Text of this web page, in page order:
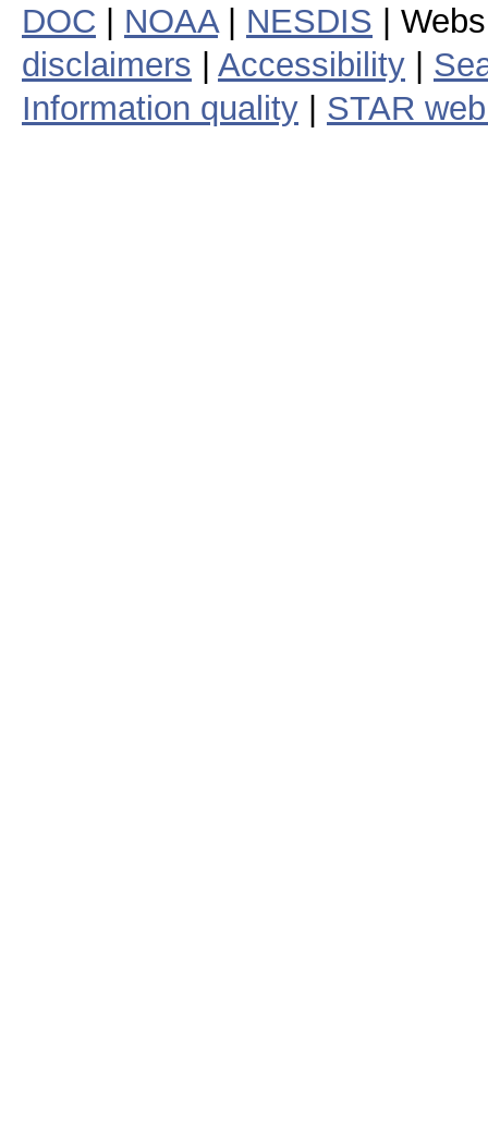
DOC NOAA| NESDIS |
disclaimers
Accessibility
Information quality
STAR